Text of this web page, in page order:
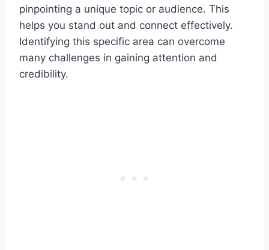
pinpointing a unique topic or audience. This
helps you stand out and connect effectively.
Identifying this specific area can overcome
many challenges in gaining attention and
credibility.